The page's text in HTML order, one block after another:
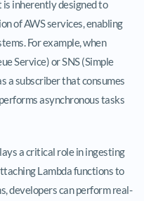
is inherently designed to
of AWS services, enabling
For example, when
Service) or SNS (Simple
a subscriber that consumes
asynchronous tasks
a critical role in ingesting
Lambda functions to
developers can perform real-